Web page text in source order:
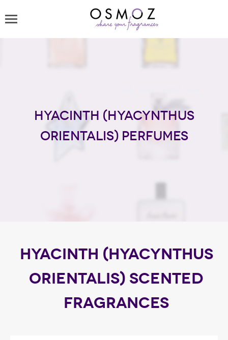
Hyacinth (Hyacynthus
Orientalis) perfumes
HYACINTH (HYACYNTHUS
ORIENTALIS) SCENTED
FRAGRANCES